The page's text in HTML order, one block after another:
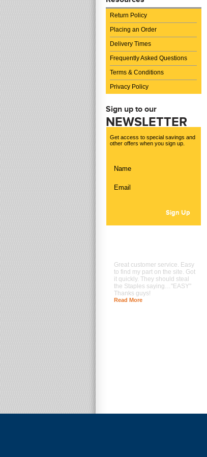
Return Policy
Placing an Order
Delivery Times
Frequently Asked Questions
Terms & Conditions
Privacy Policy
Sign up to our
NEWSLETTER
Get access to special savings and
other offers when you sign up.
Great customer service. Easy
to find my part on the site. Got
it quickly. They should steal
the Staples saying…"EASY"
Thanks guys!
Read More